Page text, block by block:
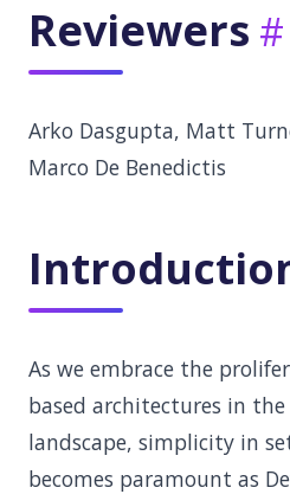
Reviewers
Arko Dasgupta, Matt
Marco De Benedictis
As we embrace the
based architectures in
landscape, simplicity in
becomes paramount as